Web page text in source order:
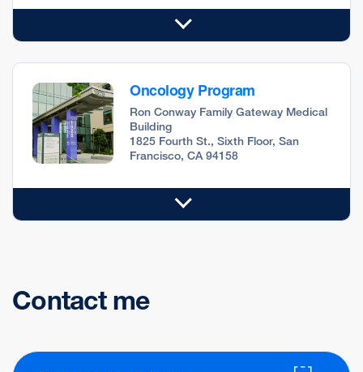
Oncology Program
Ron Conway Family Gateway Medical
Building
1825 Fourth St., Sixth Floor, San
Francisco, CA 94158
Contact me